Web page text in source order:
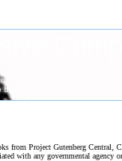
from Project Gutenberg Central,
with any governmental agency